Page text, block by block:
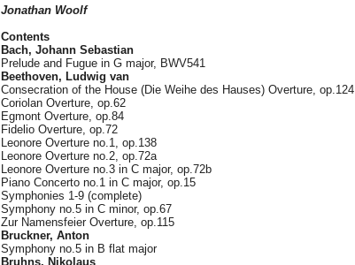
Jonathan Woolf
Contents
Bach, Johann Sebastian
Prelude and Fugue in G major, BWV541
Beethoven, Ludwig van
Consecration of the House (Die Weihe des Hauses) Overture, op.124
Coriolan Overture, op.62
Egmont Overture, op.84
Fidelio Overture, op.72
Leonore Overture no.1, op.138
Leonore Overture no.2, op.72a
Leonore Overture no.3 in C major, op.72b
Piano Concerto no.1 in C major, op.15
Symphonies 1-9 (complete)
Symphony no.5 in C minor, op.67
Zur Namensfeier Overture, op.115
Bruckner, Anton
Symphony no.5 in B flat major
Bruhns, Nikolaus